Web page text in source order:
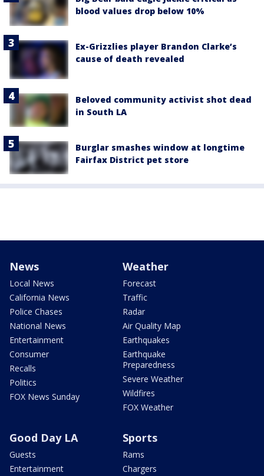
blood values drop below 10%
Ex-Grizzlies player Brandon Clarke’s
cause of death revealed
Beloved community activist shot dead
in South LA
Burglar smashes window at longtime
Fairfax District pet store
News
Local News
California News
Police Chases
National News
Entertainment
Consumer
Recalls
Politics
FOX News Sunday
Weather
Forecast
Traffic
Radar
Air Quality Map
Earthquakes
Earthquake
Preparedness
Severe Weather
Wildfires
FOX Weather
Good Day LA
Guests
Entertainment
Sports
Rams
Chargers